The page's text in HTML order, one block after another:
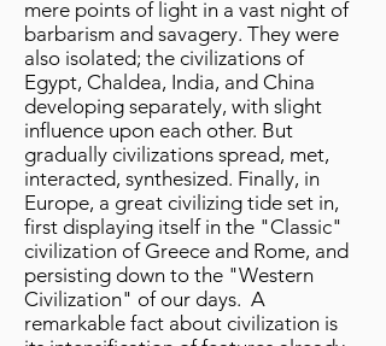
mere points of light in a vast night of
barbarism and savagery. They were
also isolated; the civilizations of
Egypt, Chaldea, India, and China
developing separately, with slight
influence upon each other. But
gradually civilizations spread, met,
interacted, synthesized. Finally, in
Europe, a great civilizing tide set in,
first displaying itself in the "Classic"
civilization of Greece and Rome, and
persisting down to the "Western
Civilization" of our days. A
remarkable fact about civilization is